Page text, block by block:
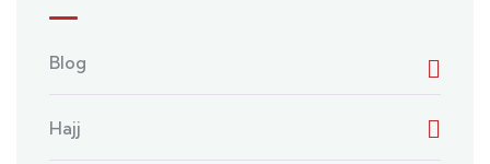
Blog
Hajj